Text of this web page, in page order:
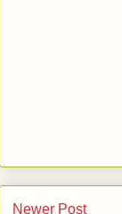
Newer Post